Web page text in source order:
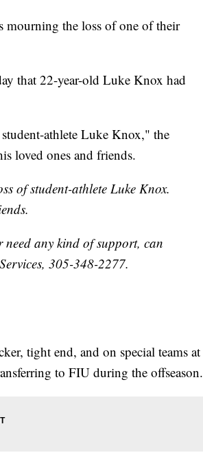
mourning the loss of one of their
that 22-year-old Luke Knox had
athlete Luke Knox," the
loved ones and friends.
of student-athlete Luke Knox.
need any kind of support, can
305-348-2277.
tight end, and on special teams at
to FIU during the offseason.